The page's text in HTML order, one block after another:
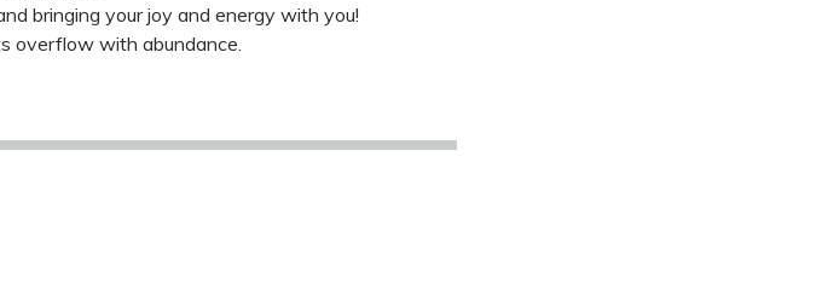
bringing your joy and energy with you!
overflow with abundance.